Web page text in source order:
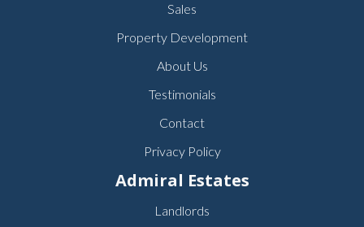
Sales
Property Development
About Us
Testimonials
Contact
Privacy Policy
Admiral Estates
Landlords